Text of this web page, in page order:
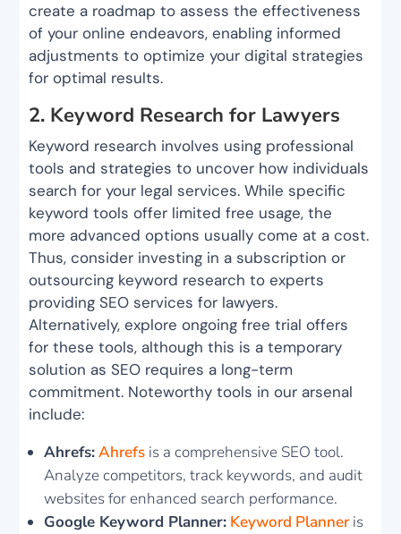
create a roadmap to assess the effectiveness
of your online endeavors, enabling informed
adjustments to optimize your digital strategies
for optimal results.
2. Keyword Research for Lawyers
Keyword research involves using professional
tools and strategies to uncover how individuals
search for your legal services. While specific
keyword tools offer limited free usage, the
more advanced options usually come at a cost.
Thus, consider investing in a subscription or
outsourcing keyword research to experts
providing SEO services for lawyers.
Alternatively, explore ongoing free trial offers
for these tools, although this is a temporary
solution as SEO requires a long-term
commitment. Noteworthy tools in our arsenal
include:
Ahrefs:Ahrefs is a comprehensive SEO tool.
Analyze competitors, track keywords, and audit
websites for enhanced search performance.
Google Keyword Planner: Keyword Planneris